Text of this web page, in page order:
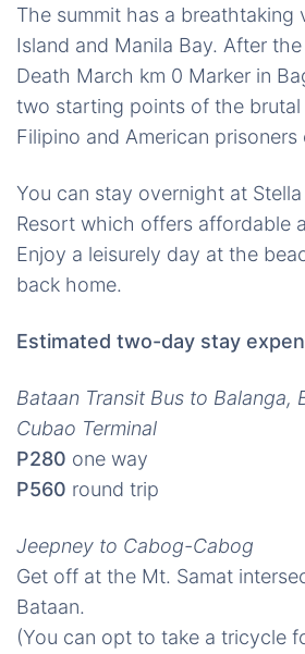
The summit has a breathtaking
Island and Manila Bay. After
Death March km 0 Marker in
two starting points of the
Filipino and American prisoners
You can stay overnight at
Resort which offers affordable
Enjoy a leisurely day at the
back home.
Estimated two-day stay
Bataan Transit Bus to Balanga,
Cubao Terminal
P280 one way
P560 round trip
Jeepney to Cabog-Cabog
Get off at the Mt. Samat
Bataan.
(You can opt to take a tricycle